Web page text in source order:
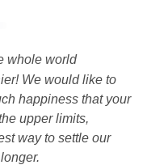
whole world
We would like to
happiness that your
upper limits,
way to settle our